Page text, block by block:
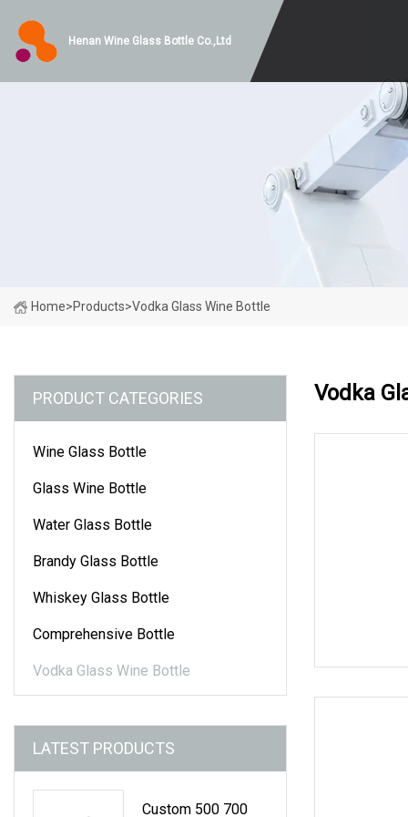
Henan Wine Glass Bottle Co.,Ltd
Home>Products>Vodka Glass Wine Bottle
PRODUCT CATEGORIES
Wine Glass Bottle
Glass Wine Bottle
Water Glass Bottle
Brandy Glass Bottle
Whiskey Glass Bottle
Comprehensive Bottle
Vodka Glass Wine Bottle
LATEST PRODUCTS
Custom 500 700
Vodka